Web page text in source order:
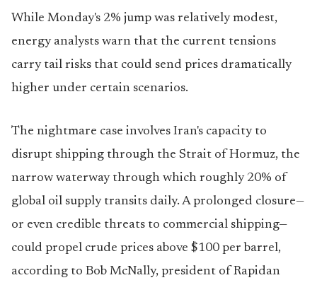
While Monday's 2% jump was relatively modest,
energy analysts warn that the current tensions
carry tail risks that could send prices dramatically
higher under certain scenarios.
The nightmare case involves Iran's capacity to
disrupt shipping through the Strait of Hormuz, the
narrow waterway through which roughly 20% of
global oil supply transits daily. A prolonged closure—
or even credible threats to commercial shipping—
could propel crude prices above $100 per barrel,
according to Bob McNally, president of Rapidan